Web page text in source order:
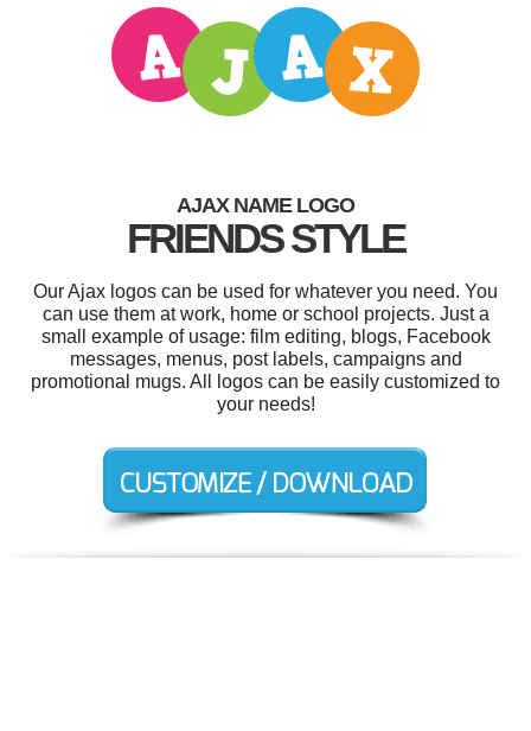
AJAX NAME LOGO
FRIENDS STYLE
Our Ajax logos can be used for whatever you need. You
can use them at work, home or school projects. Just a
small example of usage: film editing, blogs, Facebook
messages, menus, post labels, campaigns and
promotional mugs. All logos can be easily customized to
your needs!